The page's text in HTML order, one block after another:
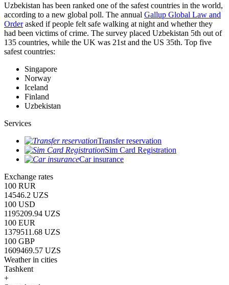
Uzbekistan has been ranked one of the safest countries in the world,
according to a new global poll. The annual Gallup Global Law and
Orderasked if people felt safe walking at night and whether they
had been victims of crime. The survey placed Uzbekistan 5th out of
135 countries, while the UK was 21st and the US 35th. Top five
safest countries:
Singapore
Norway
Iceland
Finland
Uzbekistan
Services
Transfer reservation
Sim Card Registration
Car insurance
Exchange rates
100 RUR
14546.2 UZS
100 USD
1195209.94 UZS
100 EUR
1379511.68 UZS
100 GBP
1609469.57 UZS
Weather in cities
Tashkent
+